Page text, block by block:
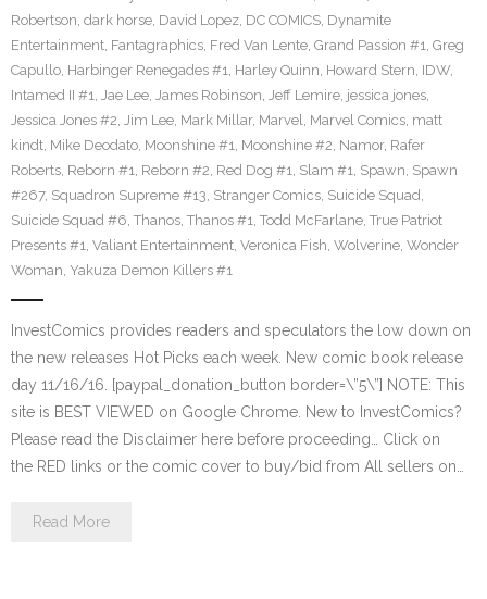
Robertson, dark horse, David Lopez, DC COMICS, Dynamite
Entertainment, Fantagraphics, Fred Van Lente, Grand Passion #1, Greg
Capullo, Harbinger Renegades #1, Harley Quinn, Howard Stern, IDW,
Intamed II #1, Jae Lee, James Robinson, Jeff Lemire, jessica jones,
Jessica Jones #2, Jim Lee, Mark Millar, Marvel, Marvel Comics, matt
kindt, Mike Deodato, Moonshine #1, Moonshine #2, Namor, Rafer
Roberts, Reborn #1, Reborn #2, Red Dog #1, Slam #1, Spawn, Spawn
#267, Squadron Supreme #13, Stranger Comics, Suicide Squad,
Suicide Squad #6, Thanos, Thanos #1, Todd McFarlane, True Patriot
Presents #1, Valiant Entertainment, Veronica Fish, Wolverine, Wonder
Woman, Yakuza Demon Killers #1
InvestComics provides readers and speculators the low down on
the new releases Hot Picks each week. New comic book release
day 11/16/16. [paypal_donation_button border=\”5\”] NOTE: This
site is BEST VIEWED on Google Chrome. New to InvestComics?
Please read the Disclaimer here before proceeding… Click on
the RED links or the comic cover to buy/bid from All sellers on…
Read More